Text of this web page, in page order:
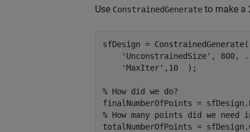
Use ConstrainedGenerate to make a
sfDesign =
'UnconstrainedSize' , 800,
'MaxIter' ,10  );
% How did we do?
% How many points did we
totalNumberOfPoints =